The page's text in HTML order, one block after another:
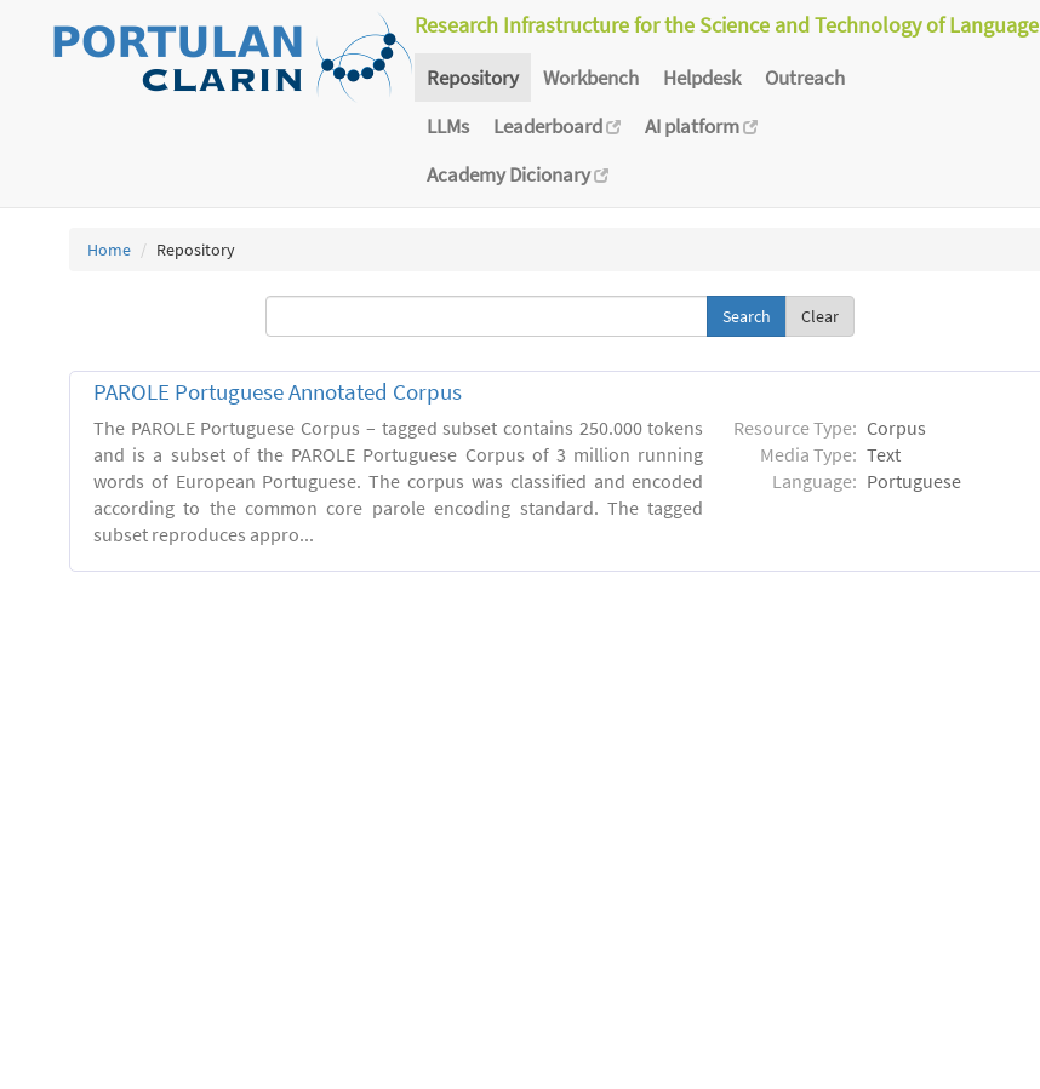
Research Infrastructure for the Science and Technology of Language
Repository Workbench Helpdesk
Outreach
LLMs
Leaderboard
AI platform
Academy Dicionary
Home Repository
Clear
PAROLE Portuguese Annotated Corpus
The PAROLE Portuguese Corpus – tagged subset contains 250.000 tokens
and is a subset of the PAROLE Portuguese Corpus of 3 million running
words of European Portuguese. The corpus was classified and encoded
according to the common core parole encoding standard. The tagged
subset reproduces appro...
Resource Type: Corpus
Media Type: Text
Language: Portuguese